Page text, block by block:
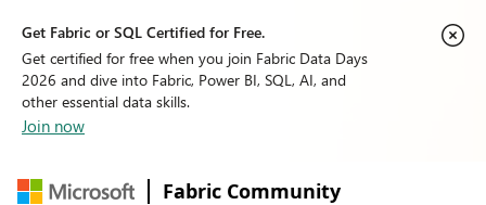
Get Fabric or SQL Certified for Free.
Get certified for free when you join Fabric Data Days
2026 and dive into Fabric, Power BI, SQL, AI, and
other essential data skills.
Join now
Fabric Community